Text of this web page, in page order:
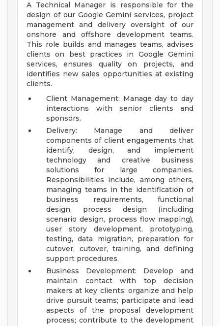
A Technical Manager is responsible for the
design of our Google Gemini services, project
management and delivery oversight of our
onshore and offshore development teams.
This role builds and manages teams, advises
clients on best practices in Google Gemini
services, ensures quality on projects, and
identifies new sales opportunities at existing
clients.
Client Management: Manage day to day
interactions with senior clients and
sponsors.
Delivery: Manage and deliver
components of client engagements that
identify, design, and implement
technology and creative business
solutions for large companies.
Responsibilities include, among others,
managing teams in the identification of
business requirements, functional
design, process design (including
scenario design, process flow mapping),
user story development, prototyping,
testing, data migration, preparation for
cutover, cutover, training, and defining
support procedures.
Business Development: Develop and
maintain contact with top decision
makers at key clients; organize and help
drive pursuit teams; participate and lead
aspects of the proposal development
process; contribute to the development